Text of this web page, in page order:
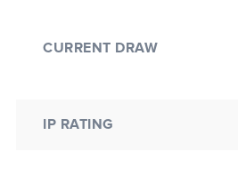
CURRENT DRAW
IP RATING